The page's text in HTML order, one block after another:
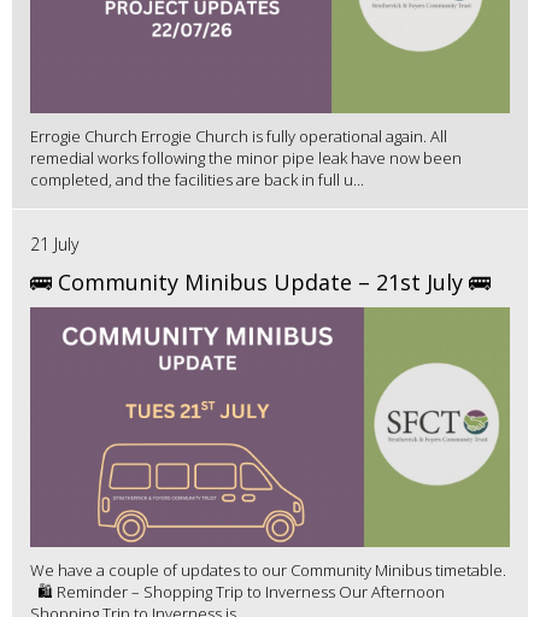
Errogie Church Errogie Church is fully operational again. All
remedial works following the minor pipe leak have now been
completed, and the facilities are back in full u...
21 July
🚌 Community Minibus Update – 21st July 🚌
We have a couple of updates to our Community Minibus timetable.
🛍️ Reminder – Shopping Trip to Inverness Our Afternoon